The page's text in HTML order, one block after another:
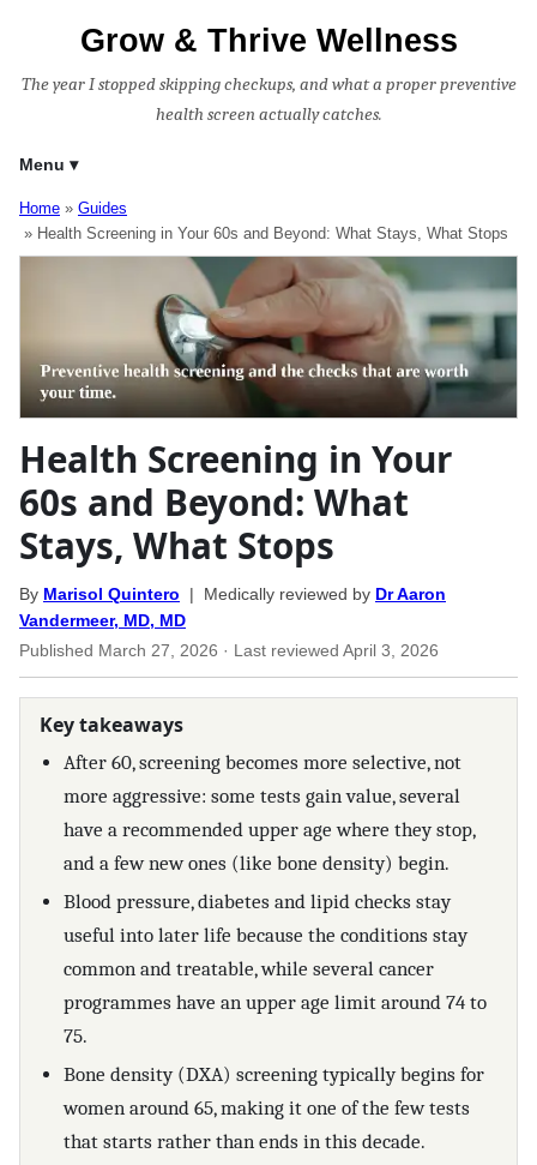
Grow & Thrive Wellness
The year I stopped skipping checkups, and what a proper preventive
health screen actually catches.
Menu
Home
Guides
Health Screening in Your 60s and Beyond: What Stays, What Stops
Health Screening in Your
60s and Beyond: What
Stays, What Stops
By Marisol Quintero | Medically reviewed by Dr Aaron
Vandermeer, MD, MD
Published March 27, 2026 · Last reviewed April 3, 2026
Key takeaways
After 60, screening becomes more selective, not
more aggressive: some tests gain value, several
have a recommended upper age where they stop,
and a few new ones (like bone density) begin.
Blood pressure, diabetes and lipid checks stay
useful into later life because the conditions stay
common and treatable, while several cancer
programmes have an upper age limit around 74 to
75.
Bone density (DXA) screening typically begins for
women around 65, making it one of the few tests
that starts rather than ends in this decade.